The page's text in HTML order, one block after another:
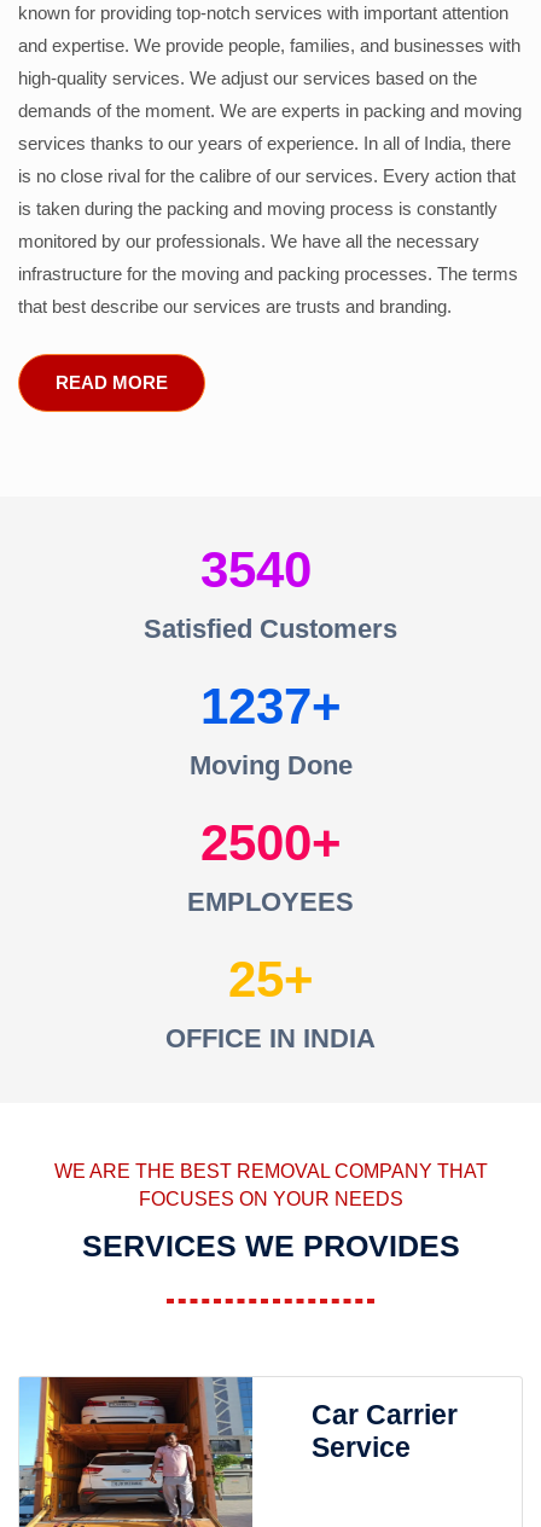
known for providing top-notch services with important attention
and expertise. We provide people, families, and businesses with
high-quality services. We adjust our services based on the
demands of the moment. We are experts in packing and moving
services thanks to our years of experience. In all of India, there
is no close rival for the calibre of our services. Every action that
is taken during the packing and moving process is constantly
monitored by our professionals. We have all the necessary
infrastructure for the moving and packing processes. The terms
that best describe our services are trusts and branding.
READ MORE
3540
Satisfied Customers
1237
Moving Done
2500
EMPLOYEES
25
OFFICE IN INDIA
WE ARE THE BEST REMOVAL COMPANY THAT
FOCUSES ON YOUR NEEDS
SERVICES WE PROVIDES
Car Carrier
Service